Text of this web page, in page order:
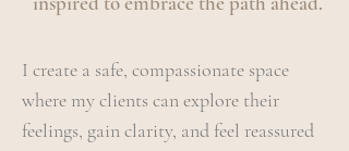
I create a safe, compassionate space
where my clients can explore their
feelings, gain clarity, and feel reassured